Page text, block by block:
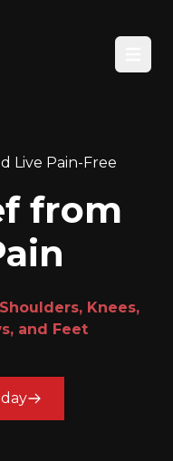
Live Pain-Free
from
Knees,
and Feet